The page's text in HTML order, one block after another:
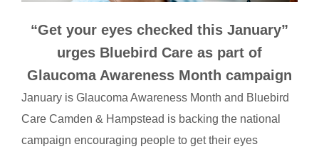
“Get your eyes checked this January”
urges Bluebird Care as part of
Glaucoma Awareness Month campaign
January is Glaucoma Awareness Month and Bluebird
Care Camden & Hampstead is backing the national
campaign encouraging people to get their eyes